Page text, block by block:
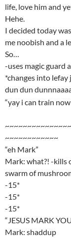
life, love him and
Hehe.
I decided today
me noobish and a
So…
-uses magic guard
*changes into
dun dun
“yay i can train now
~~~~~~~~~~~~
“eh Mark”
Mark: what?! -kills
swarm of
-15*
-15*
-15*
“JESUS MARK
Mark: shaddup